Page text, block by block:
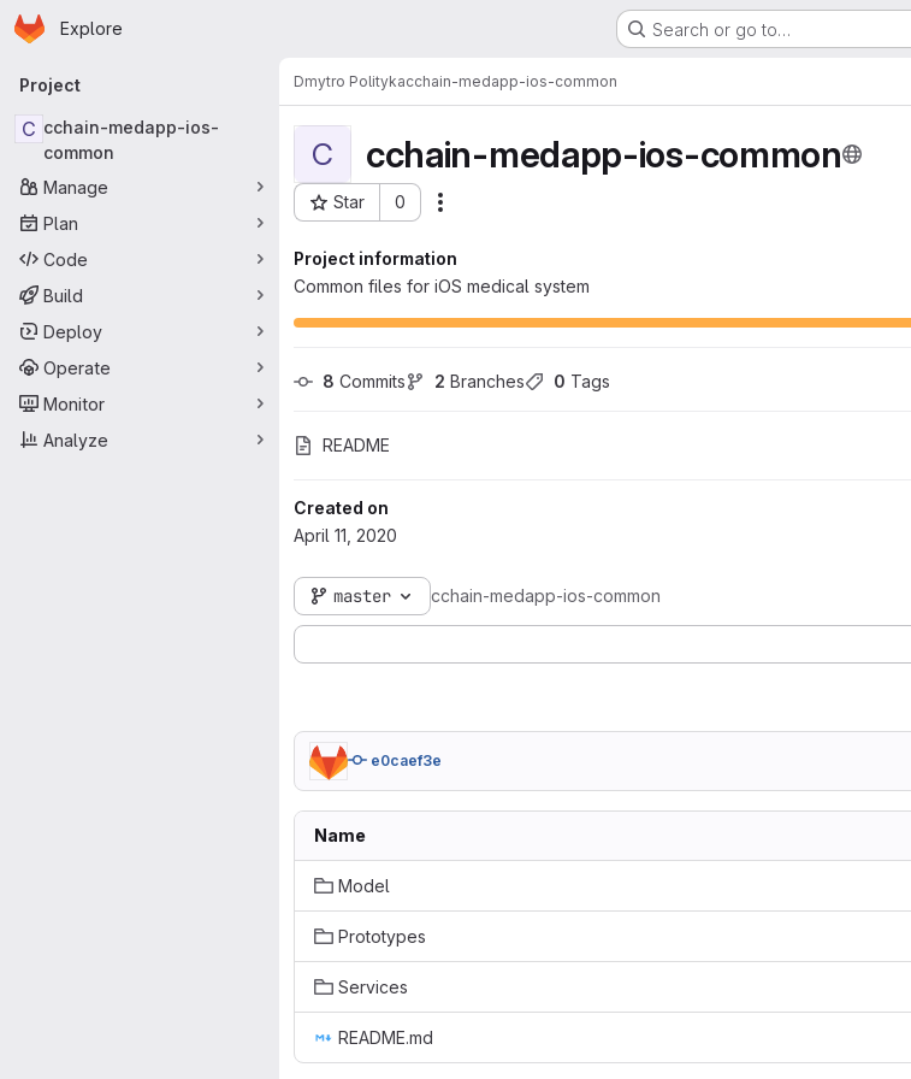
Skip to main content
Homepage
Explore Search or go to…
Primary navigation
Project
C cchain-medapp-ios-
common
Manage
Plan
Code
Build
Deploy
Operate
Monitor
Analyze
Dmytro Politykacchain-medapp-ios-common
C cchain-medapp-ios-common
Star 0
Project ID: 2571
Project information
Common files for iOS medical system
8 Commits 2 Branches 0 Tags
README
Created on
April 11, 2020
master cchain-medapp-ios-common
e0caef3e
Name
Model
Prototypes
Services
README.md